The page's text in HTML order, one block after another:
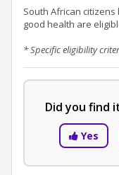
South African
good health are
* Specific eligibility
Did you find
Yes